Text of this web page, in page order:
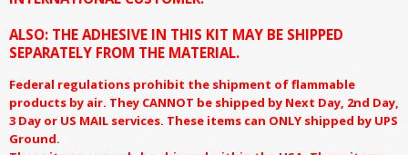
ALSO: THE ADHESIVE IN THIS KIT MAY BE SHIPPED
SEPARATELY FROM THE MATERIAL.
Federal regulations prohibit the shipment of flammable
products by air. They CANNOT be shipped by Next Day, 2nd Day,
3 Day or US MAIL services. These items can ONLY shipped by UPS
Ground.